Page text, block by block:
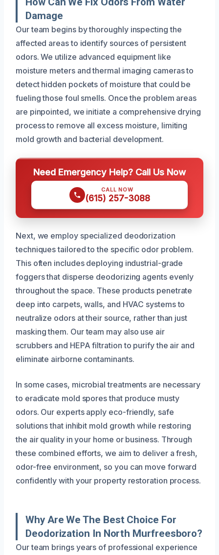
Damage
Our team begins by thoroughly inspecting the
affected areas to identify sources of persistent
odors. We utilize advanced equipment like
moisture meters and thermal imaging cameras to
detect hidden pockets of moisture that could be
fueling those foul smells. Once the problem areas
are pinpointed, we initiate a comprehensive drying
process to remove all excess moisture, limiting
mold growth and bacterial development.
Need Emergency Help? Call Us Now
CALL NOW
(615) 257-3088
Next, we employ specialized deodorization
techniques tailored to the specific odor problem.
This often includes deploying industrial-grade
foggers that disperse deodorizing agents evenly
throughout the space. These products penetrate
deep into carpets, walls, and HVAC systems to
neutralize odors at their source, rather than just
masking them. Our team may also use air
scrubbers and HEPA filtration to purify the air and
eliminate airborne contaminants.
In some cases, microbial treatments are necessary
to eradicate mold spores that produce musty
odors. Our experts apply eco-friendly, safe
solutions that inhibit mold growth while restoring
the air quality in your home or business. Through
these combined efforts, we aim to deliver a fresh,
odor-free environment, so you can move forward
confidently with your property restoration process.
Why Are We The Best Choice For
Deodorization In North Murfreesboro?
Our team brings years of professional experience